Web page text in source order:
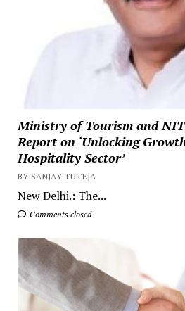
Ministry of Tourism and
Report on ‘Unlocking
Hospitality Sector’
BY SANJAY TUTEJA
New Delhi.: The...
Comments closed